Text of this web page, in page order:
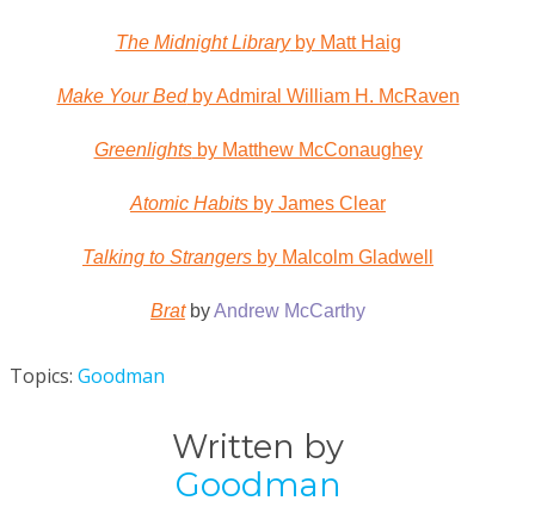
The Midnight Libraryby Matt Haig
Make Your Bedby Admiral William H. McRaven
Greenlightsby Matthew McConaughey
Atomic Habits by James Clear
Talking to Strangers by Malcolm Gladwell
BratbyAndrew McCarthy
Topics: Goodman
Written by
Goodman